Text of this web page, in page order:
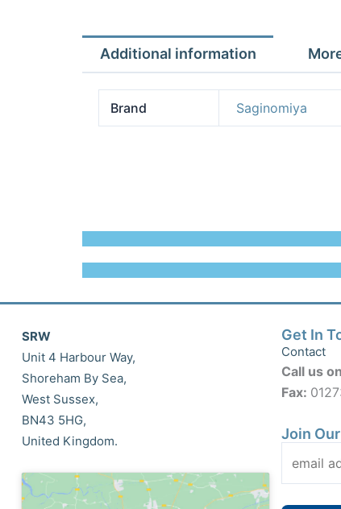
Additional information
Brand Saginomiya
SRW
Unit 4 Harbour Way,
Shoreham By Sea,
West Sussex,
BN43 5HG,
United Kingdom.
Get In
Contact
Call us
Fax:
Join